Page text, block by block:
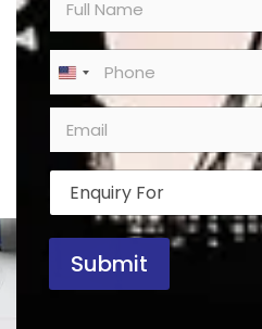
m
h
o
United States +1
a
i
*
E
q
u
Submit